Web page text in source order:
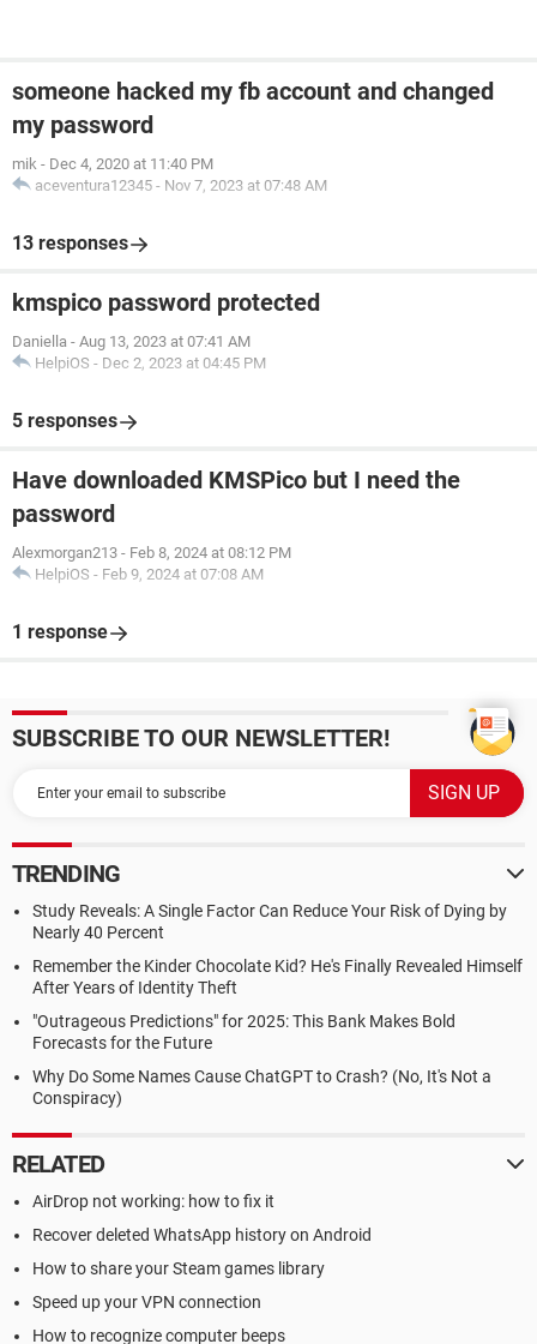
someone hacked my fb account and changed
my password
mik - Dec 4, 2020 at 11:40 PM
aceventura12345 - Nov 7, 2023 at 07:48 AM
13 responses
kmspico password protected
Daniella - Aug 13, 2023 at 07:41 AM
HelpiOS - Dec 2, 2023 at 04:45 PM
5 responses
Have downloaded KMSPico but I need the
password
Alexmorgan213 - Feb 8, 2024 at 08:12 PM
HelpiOS - Feb 9, 2024 at 07:08 AM
1 response
SUBSCRIBE TO OUR NEWSLETTER!
TRENDING
Study Reveals: A Single Factor Can Reduce Your Risk of Dying by
Nearly 40 Percent
Remember the Kinder Chocolate Kid? He's Finally Revealed Himself
After Years of Identity Theft
"Outrageous Predictions" for 2025: This Bank Makes Bold
Forecasts for the Future
Why Do Some Names Cause ChatGPT to Crash? (No, It's Not a
Conspiracy)
RELATED
AirDrop not working: how to fix it
Recover deleted WhatsApp history on Android
How to share your Steam games library
Speed up your VPN connection
How to recognize computer beeps